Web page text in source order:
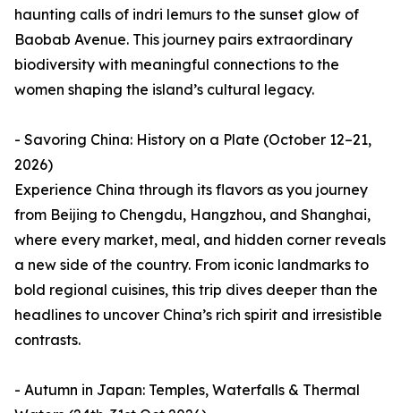
haunting calls of indri lemurs to the sunset glow of
Baobab Avenue. This journey pairs extraordinary
biodiversity with meaningful connections to the
women shaping the island’s cultural legacy.
- Savoring China: History on a Plate (October 12–21,
2026)
Experience China through its flavors as you journey
from Beijing to Chengdu, Hangzhou, and Shanghai,
where every market, meal, and hidden corner reveals
a new side of the country. From iconic landmarks to
bold regional cuisines, this trip dives deeper than the
headlines to uncover China’s rich spirit and irresistible
contrasts.
- Autumn in Japan: Temples, Waterfalls & Thermal